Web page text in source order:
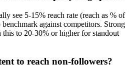
see 5-15% reach rate (reach as % of
against competitors. Strong
this to 20-30% or higher for standout
to reach non-followers?